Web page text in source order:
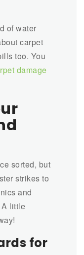
of water
carpet
too. You
damage
sorted, but
strikes to
and
A little
for